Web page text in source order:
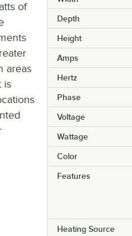
Depth
Height
Amps
Hertz
Phase
Voltage
Wattage
Color
Features
Heating Source
of
areas
is